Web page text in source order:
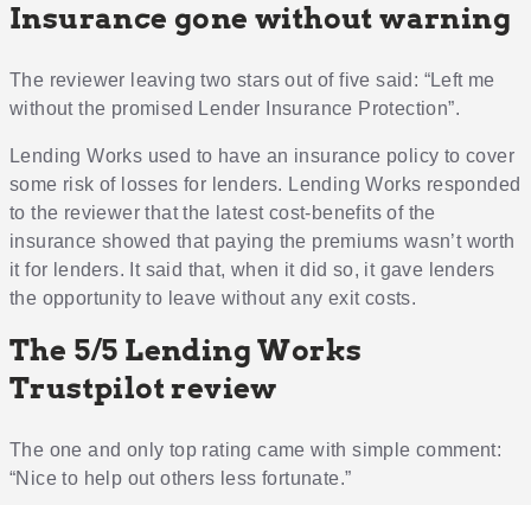
Insurance gone without warning
The reviewer leaving two stars out of five said: “Left me
without the promised Lender Insurance Protection”.
Lending Works used to have an insurance policy to cover
some risk of losses for lenders. Lending Works responded
to the reviewer that the latest cost-benefits of the
insurance showed that paying the premiums wasn’t worth
it for lenders. It said that, when it did so, it gave lenders
the opportunity to leave without any exit costs.
The 5/5 Lending Works
Trustpilot review
The one and only top rating came with simple comment:
“Nice to help out others less fortunate.”